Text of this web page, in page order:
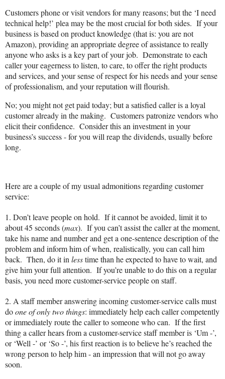
Customers phone or visit vendors for many reasons; but the ‘I need
technical help!’ plea may be the most crucial for both sides. If your
business is based on product knowledge (that is: you are not
Amazon), providing an appropriate degree of assistance to really
anyone who asks is a key part of your job. Demonstrate to each
caller your eagerness to listen, to care, to offer the right products
and services, and your sense of respect for his needs and your sense
of professionalism, and your reputation will flourish.
No; you might not get paid today; but a satisfied caller is a loyal
customer already in the making. Customers patronize vendors who
elicit their confidence. Consider this an investment in your
business’s success - for you will reap the dividends, usually before
long.
Here are a couple of my usual admonitions regarding customer
service:
1. Don’t leave people on hold. If it cannot be avoided, limit it to
about 45 seconds (max). If you can’t assist the caller at the moment,
take his name and number and get a one-sentence description of the
problem and inform him of when, realistically, you can call him
back. Then, do it in lesstime than he expected to have to wait, and
give him your full attention. If you’re unable to do this on a regular
basis, you need more customer-service people on staff.
2. A staff member answering incoming customer-service calls must
doone of only two things: immediately help each caller competently
or immediately route the caller to someone who can. If the first
thing a caller hears from a customer-service staff member is ‘Um -’,
or ‘Well -’ or ‘So -’, his first reaction is to believe he’s reached the
wrong person to help him - an impression that will not go away
soon.